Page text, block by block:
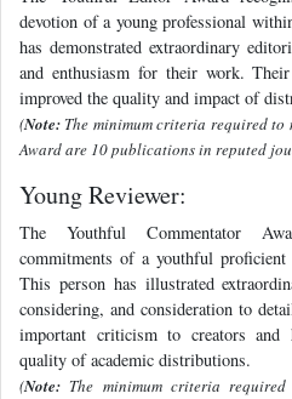
devotion of a young professional
has demonstrated extraordinary
and enthusiasm for their work.
improved the quality and impact of
(Note: The minimum criteria required
Award are 10 publications in reputed
Young Reviewer:
The Youthful Commentator
commitments of a youthful
This person has illustrated
considering, and consideration to
important criticism to creators and
quality of academic distributions.
(Note: The minimum criteria